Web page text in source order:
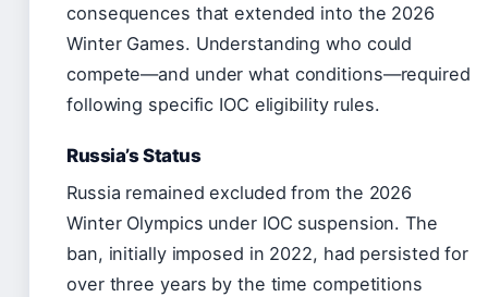
consequences that extended into the 2026
Winter Games. Understanding who could
compete—and under what conditions—required
following specific IOC eligibility rules.
Russia’s Status
Russia remained excluded from the 2026
Winter Olympics under IOC suspension. The
ban, initially imposed in 2022, had persisted for
over three years by the time competitions